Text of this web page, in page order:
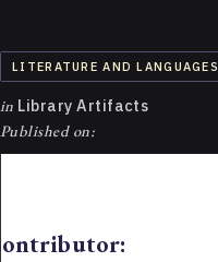
LITERATURE AND LANGUAGES
in Library Artifacts
Published on: